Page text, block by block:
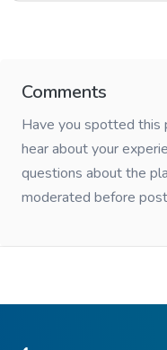
Comments
Have you spotted this
hear about your
questions about the
moderated before